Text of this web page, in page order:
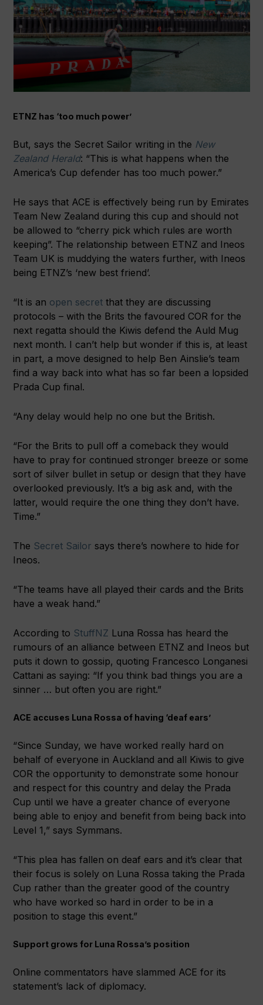
ETNZ has ‘too much power’
But, says the Secret Sailor writing in the New
Zealand Herald: “This is what happens when the
America’s Cup defender has too much power.”
He says that ACE is effectively being run by Emirates
Team New Zealand during this cup and should not
be allowed to “cherry pick which rules are worth
keeping”. The relationship between ETNZ and Ineos
Team UK is muddying the waters further, with Ineos
being ETNZ’s ‘new best friend’.
“It is an open secret that they are discussing
protocols – with the Brits the favoured COR for the
next regatta should the Kiwis defend the Auld Mug
next month. I can’t help but wonder if this is, at least
in part, a move designed to help Ben Ainslie’s team
find a way back into what has so far been a lopsided
Prada Cup final.
“Any delay would help no one but the British.
“For the Brits to pull off a comeback they would
have to pray for continued stronger breeze or some
sort of silver bullet in setup or design that they have
overlooked previously. It’s a big ask and, with the
latter, would require the one thing they don’t have.
Time.”
The Secret Sailor says there’s nowhere to hide for
Ineos.
“The teams have all played their cards and the Brits
have a weak hand.”
According to StuffNZ Luna Rossa has heard the
rumours of an alliance between ETNZ and Ineos but
puts it down to gossip, quoting Francesco Longanesi
Cattani as saying: “If you think bad things you are a
sinner … but often you are right.”
ACE accuses Luna Rossa of having ‘deaf ears’
“Since Sunday, we have worked really hard on
behalf of everyone in Auckland and all Kiwis to give
COR the opportunity to demonstrate some honour
and respect for this country and delay the Prada
Cup until we have a greater chance of everyone
being able to enjoy and benefit from being back into
Level 1,” says Symmans.
“This plea has fallen on deaf ears and it’s clear that
their focus is solely on Luna Rossa taking the Prada
Cup rather than the greater good of the country
who have worked so hard in order to be in a
position to stage this event.”
Support grows for Luna Rossa’s position
Online commentators have slammed ACE for its
statement’s lack of diplomacy.